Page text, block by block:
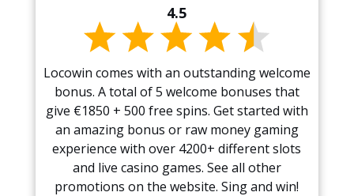
4.5
Locowin comes with an outstanding welcome
bonus. A total of 5 welcome bonuses that
give €1850 + 500 free spins. Get started with
an amazing bonus or raw money gaming
experience with over 4200+ different slots
and live casino games. See all other
promotions on the website. Sing and win!